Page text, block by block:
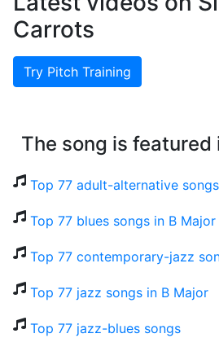
Carrots
Try Pitch Training
The song is
Top 77 adult-alternative
Top 77 blues songs in B Major
Top 77 contemporary-jazz
Top 77 jazz songs in B Major
Top 77 jazz-blues songs